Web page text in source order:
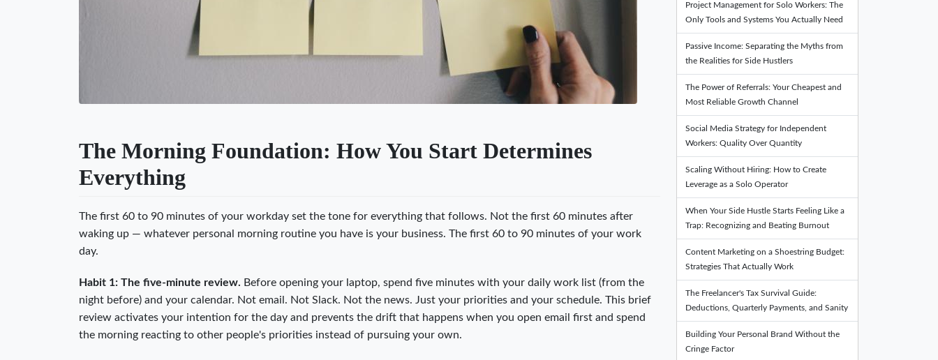
The Morning Foundation: How You Start Determines
Everything
The first 60 to 90 minutes of your workday set the tone for everything that follows. Not the first 60 minutes after
waking up — whatever personal morning routine you have is your business. The first 60 to 90 minutes of your work
day.
Habit 1: The five-minute review. Before opening your laptop, spend five minutes with your daily work list (from the
night before) and your calendar. Not email. Not Slack. Not the news. Just your priorities and your schedule. This brief
review activates your intention for the day and prevents the drift that happens when you open email first and spend
the morning reacting to other people's priorities instead of pursuing your own.
Project Management for Solo Workers: The
Only Tools and Systems You Actually Need
Passive Income: Separating the Myths from
the Realities for Side Hustlers
The Power of Referrals: Your Cheapest and
Most Reliable Growth Channel
Social Media Strategy for Independent
Workers: Quality Over Quantity
Scaling Without Hiring: How to Create
Leverage as a Solo Operator
When Your Side Hustle Starts Feeling Like a
Trap: Recognizing and Beating Burnout
Content Marketing on a Shoestring Budget:
Strategies That Actually Work
The Freelancer's Tax Survival Guide:
Deductions, Quarterly Payments, and Sanity
Building Your Personal Brand Without the
Cringe Factor